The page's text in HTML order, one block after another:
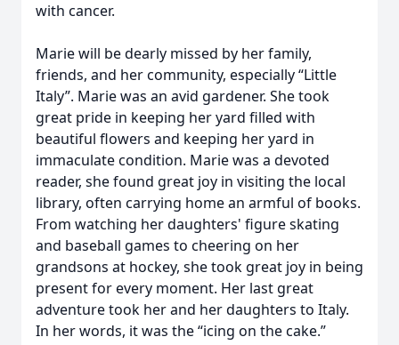
with cancer.
Marie will be dearly missed by her family,
friends, and her community, especially “Little
Italy”. Marie was an avid gardener. She took
great pride in keeping her yard filled with
beautiful flowers and keeping her yard in
immaculate condition. Marie was a devoted
reader, she found great joy in visiting the local
library, often carrying home an armful of books.
From watching her daughters' figure skating
and baseball games to cheering on her
grandsons at hockey, she took great joy in being
present for every moment. Her last great
adventure took her and her daughters to Italy.
In her words, it was the “icing on the cake.”